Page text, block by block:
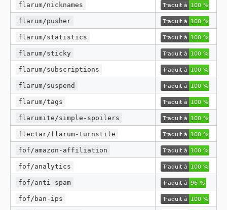
flarum/nicknames
flarum/pusher
flarum/statistics
flarum/sticky
flarum/subscriptions
flarum/suspend
flarum/tags
flarumite/simple-spoilers
flectar/flarum-turnstile
fof/amazon-affiliation
fof/analytics
fof/anti-spam
fof/ban-ips